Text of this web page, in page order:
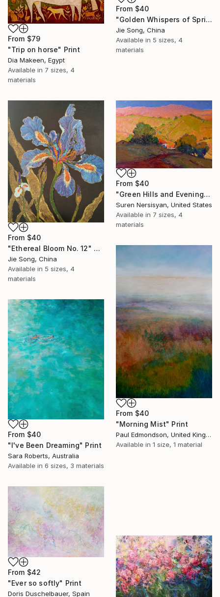
From $40
"Golden Whispers of Spring" Print
Jie Song, China
Available in 5 sizes, 4
materials
From $79
"Trip on horse" Print
Dia Makeen, Egypt
Available in 7 sizes, 4
materials
From $40
"Ethereal Bloom No. 12" Print
Jie Song, China
Available in 5 sizes, 4
materials
From $40
"Green Hills and Evening Sunlight" Print
Suren Nersisyan, United States
Available in 7 sizes, 4
materials
From $40
"Morning Mist" Print
Paul Edmondson, United Kingdom
Available in 1 size, 1 material
From $40
"I've Been Dreaming" Print
Sara Roberts, Australia
Available in 6 sizes, 3 materials
From $42
"Ever so softly" Print
Doris Duschelbauer, Spain